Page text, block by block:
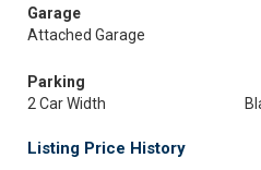
Garage
Attached Garage
Parking
2 Car Width
Listing Price History